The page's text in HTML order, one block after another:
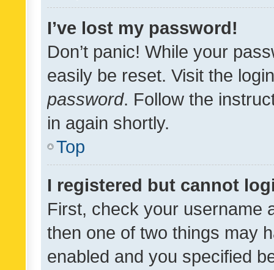
I’ve lost my password!
Don’t panic! While your
easily be reset. Visit the
password. Follow the
in again shortly.
Top
I registered but cannot
First, check your username
then one of two things may
enabled and you specified